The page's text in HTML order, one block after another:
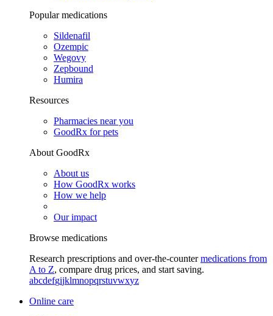
Popular medications
Sildenafil
Ozempic
Wegovy
Zepbound
Humira
Resources
Pharmacies near you
GoodRx for pets
About GoodRx
About us
How GoodRx works
How we help
Our impact
Browse medications
Research prescriptions and over-the-countermedications from
A to Z, compare drug prices, and start saving.
abcdefgijklmnopqrstuvwxyz
Online care